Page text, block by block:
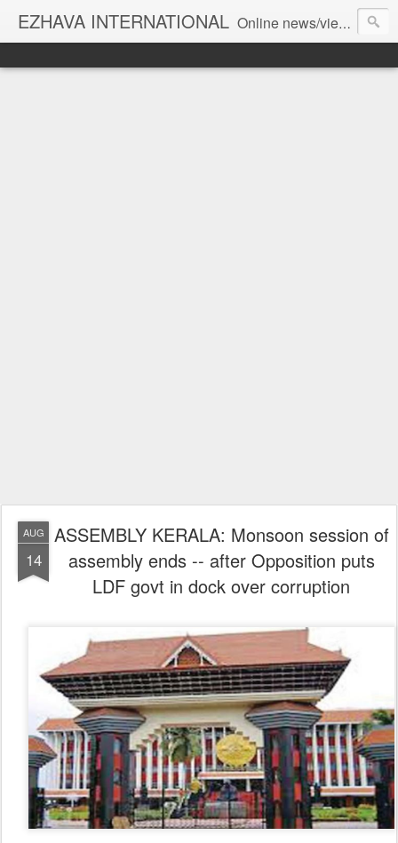
EZHAVA INTERNATIONAL Online news/views JOURNAL... Connecting the community worldwide Editorial Director: Prem Chandran
AUG
14
ASSEMBLY KERALA: Monsoon session of
assembly ends -- after Opposition puts
LDF govt in dock over corruption